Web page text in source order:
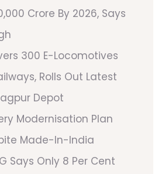
Crore By 2026, Says
300 E-Locomotives
Rolls Out Latest
Depot
Modernisation Plan
Made-In-India
Says Only 8 Per Cent